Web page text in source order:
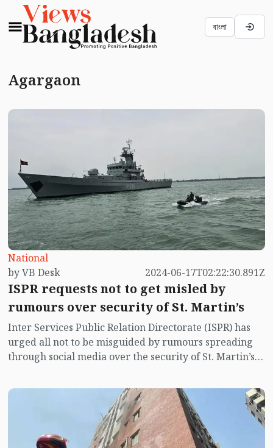
বাংলা
Agargaon
National
by VB Desk
2024-06-17T02:22:30.891Z
ISPR requests not to get misled by
rumours over security of St. Martin’s
Inter Services Public Relation Directorate (ISPR) has
urged all not to be misguided by rumours spreading
through social media over the security of St. Martin’s
near the island.